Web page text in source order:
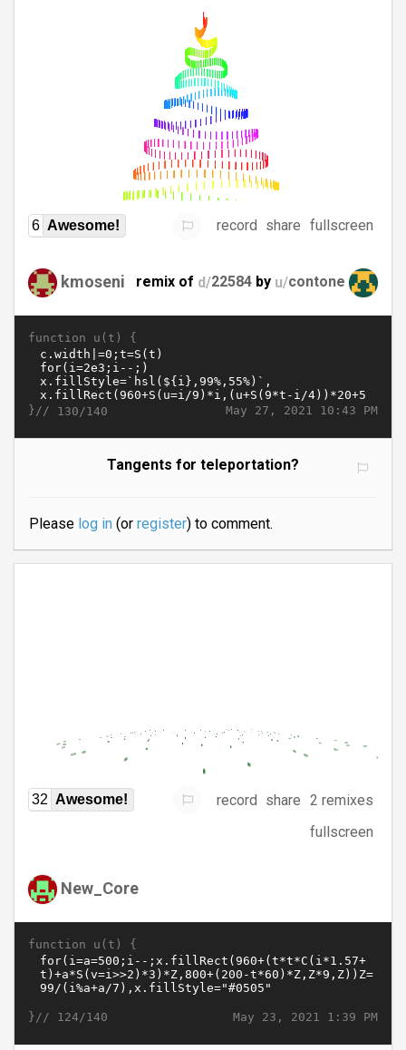
6 Awesome! record share fullscreen
kmoseni remix of d/22584 by u/contone
function u(t) {
May 27, 2021 10:43 PM
}// 130/140
Tangents for teleportation?
Please log in(or register) to comment.
32 Awesome! record share 2 remixes
fullscreen
New_Core
function u(t) {
May 23, 2021 1:39 PM
}// 124/140